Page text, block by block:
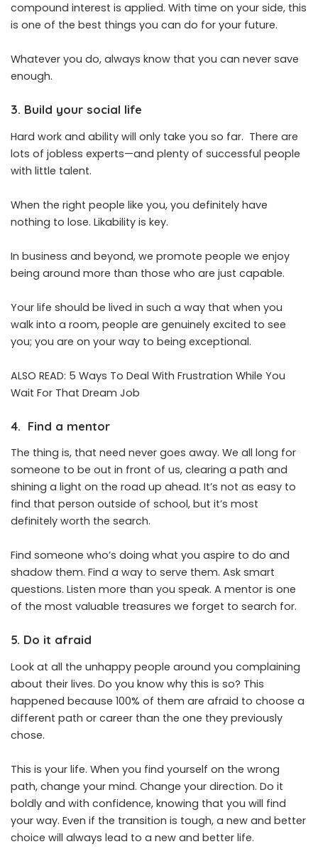
compound interest is applied. With time on your side, this
is one of the best things you can do for your future.
Whatever you do, always know that you can never save
enough.
3. Build your social life
Hard work and ability will only take you so far. There are
lots of jobless experts—and plenty of successful people
with little talent.
When the right people like you, you definitely have
nothing to lose. Likability is key.
In business and beyond, we promote people we enjoy
being around more than those who are just capable.
Your life should be lived in such a way that when you
walk into a room, people are genuinely excited to see
you; you are on your way to being exceptional.
ALSO READ: 5 Ways To Deal With Frustration While You
Wait For That Dream Job
4. Find a mentor
The thing is, that need never goes away. We all long for
someone to be out in front of us, clearing a path and
shining a light on the road up ahead. It’s not as easy to
find that person outside of school, but it’s most
definitely worth the search.
Find someone who’s doing what you aspire to do and
shadow them. Find a way to serve them. Ask smart
questions. Listen more than you speak. A mentor is one
of the most valuable treasures we forget to search for.
5. Do it afraid
Look at all the unhappy people around you complaining
about their lives. Do you know why this is so? This
happened because 100% of them are afraid to choose a
different path or career than the one they previously
chose.
This is your life. When you find yourself on the wrong
path, change your mind. Change your direction. Do it
boldly and with confidence, knowing that you will find
your way. Even if the transition is tough, a new and better
choice will always lead to a new and better life.